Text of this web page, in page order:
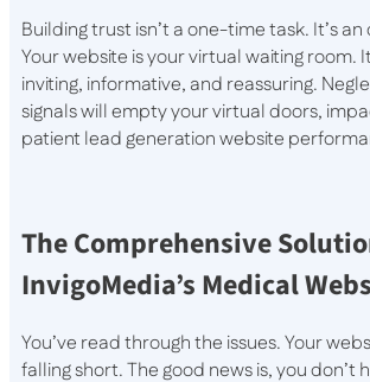
Building trust isn’t a one-time task. It’s
Your website is your virtual waiting room.
inviting, informative, and reassuring.
signals will empty your virtual doors,
patient lead generation website
The Comprehensive
InvigoMedia’s Medical
You’ve read through the issues. Your
falling short. The good news is, you don’t